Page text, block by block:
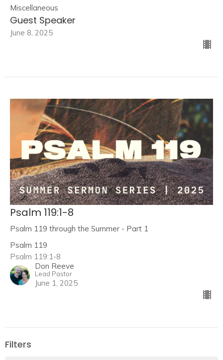
Miscellaneous
Guest Speaker
June 8, 2025
Psalm 119:1-8
Psalm 119 through the Summer - Part 1
Psalm 119
Psalm 119:1-8
Don Reeve
Lead Pastor
June 1, 2025
Filters